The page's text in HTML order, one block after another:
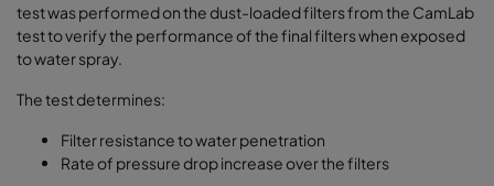
test was performed on the dust-loaded filters from the CamLab
test to verify the performance of the final filters when exposed
to water spray.
The test determines:
Filter resistance to water penetration
Rate of pressure drop increase over the filters